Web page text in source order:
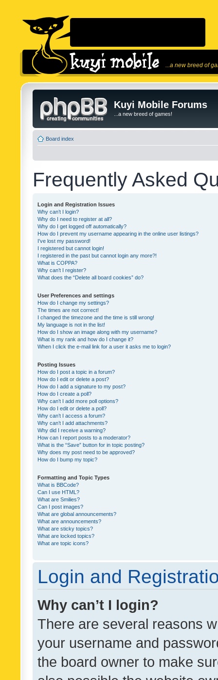
...a new breed of
Kuyi Mobile Forums
...a new breed of games!
Board index
Frequently Asked
Login and Registration Issues
Why can’t I login?
Why do I need to register at all?
Why do I get logged off automatically?
How do I prevent my username appearing in the online user listings?
I’ve lost my password!
I registered but cannot login!
I registered in the past but cannot login any more?!
What is COPPA?
Why can’t I register?
What does the “Delete all board cookies” do?
User Preferences and settings
How do I change my settings?
The times are not correct!
I changed the timezone and the time is still wrong!
My language is not in the list!
How do I show an image along with my username?
What is my rank and how do I change it?
When I click the e-mail link for a user it asks me to login?
Posting Issues
How do I post a topic in a forum?
How do I edit or delete a post?
How do I add a signature to my post?
How do I create a poll?
Why can’t I add more poll options?
How do I edit or delete a poll?
Why can’t I access a forum?
Why can’t I add attachments?
Why did I receive a warning?
How can I report posts to a moderator?
What is the “Save” button for in topic posting?
Why does my post need to be approved?
How do I bump my topic?
Formatting and Topic Types
What is BBCode?
Can I use HTML?
What are Smilies?
Can I post images?
What are global announcements?
What are announcements?
What are sticky topics?
What are locked topics?
What are topic icons?
Login and
Why can’t I login?
There are several reasons
your username and
the board owner to make